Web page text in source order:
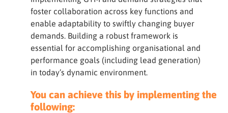
foster collaboration across key functions and
enable adaptability to swiftly changing buyer
demands. Building a robust framework is
essential for accomplishing organisational and
performance goals (including lead generation)
in today’s dynamic environment.
You can achieve this by implementing the
following: